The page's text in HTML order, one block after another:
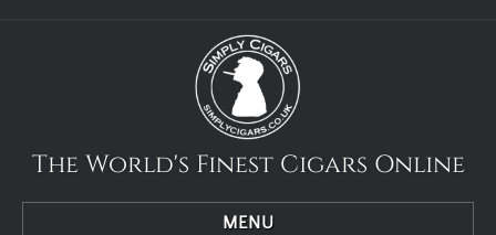
The World's Finest Cigars Online
MENU